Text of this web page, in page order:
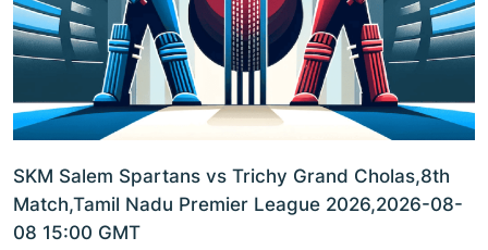
SKM Salem Spartans vs Trichy Grand Cholas,8th
Match,Tamil Nadu Premier League 2026,2026-08-
08 15:00 GMT